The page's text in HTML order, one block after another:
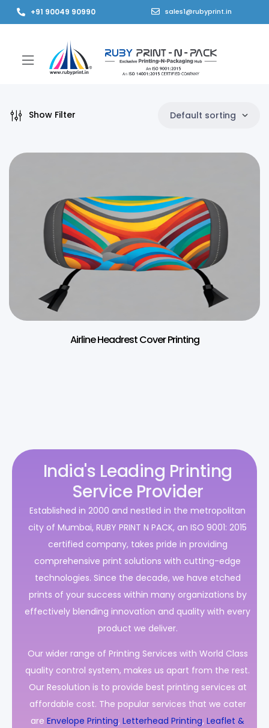
+91 90049 90990 sales1@rubyprint.in
Show Filter Default sorting
Airline Headrest Cover Printing
India's Leading Printing
Service Provider
Established in 2000 and nestled in the metropolitan
city of Mumbai, RUBY PRINT N PACK, an ISO 9001: 2015
certified company, takes pride in providing
comprehensive print solutions with cutting-edge
technologies. Since the decade, we have etched
prints of your success within many organizations by
effectively blending innovation and quality with every
product we deliver.
Our wider range of Printing Services with World Class
quality control system, makes us apart from the rest.
Our Resolution is to provide best printing services at
affordable cost. The popular services that we cater
are Envelope Printing, Letterhead Printing, Leaflet &